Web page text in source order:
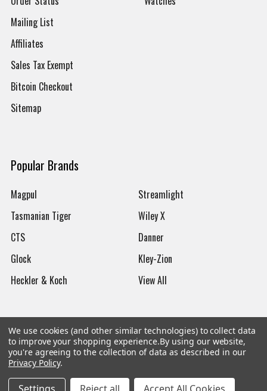
Mailing List
Affiliates
Sales Tax Exempt
Bitcoin Checkout
Sitemap
Popular Brands
Magpul
Tasmanian Tiger
CTS
Glock
Heckler & Koch
Streamlight
Wiley X
Danner
Kley-Zion
View All
©2026Botach
We use cookies (and other similar technologies) to collect data
to improve your shopping experience.By using our website,
you're agreeing to the collection of data as described in our
Privacy Policy.